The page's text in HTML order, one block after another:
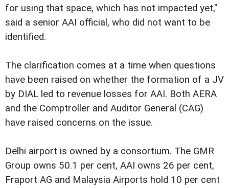
for using that space, which has not impacted yet,"
said a senior AAI official, who did not want to be
identified.
The clarification comes at a time when questions
have been raised on whether the formation of a JV
by DIAL led to revenue losses for AAI. Both AERA
and the Comptroller and Auditor General (CAG)
have raised concerns on the issue.
Delhi airport is owned by a consortium. The GMR
Group owns 50.1 per cent, AAI owns 26 per cent,
Fraport AG and Malaysia Airports hold 10 per cent